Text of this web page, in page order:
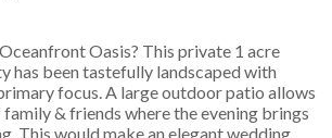
Oasis? This private 1 acre
has been tastefully landscaped with
focus. A large outdoor patio allows
& friends where the evening brings
This would make an elegant wedding